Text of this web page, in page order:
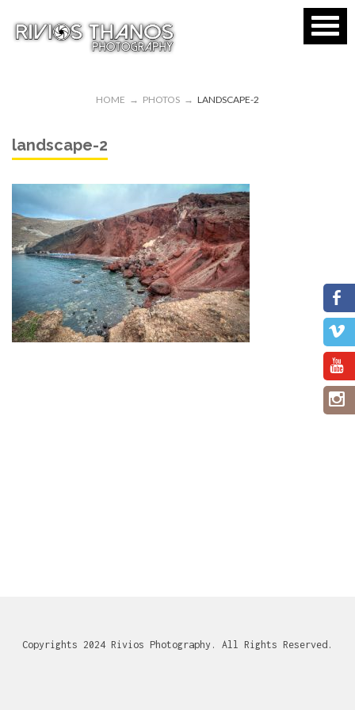
HOME → PHOTOS → LANDSCAPE-2
landscape-2
Copyrights 2024 Rivios Photography. All Rights Reserved.